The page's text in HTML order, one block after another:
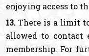
enjoying access to
13. There is a limit
allowed to contact
membership. For